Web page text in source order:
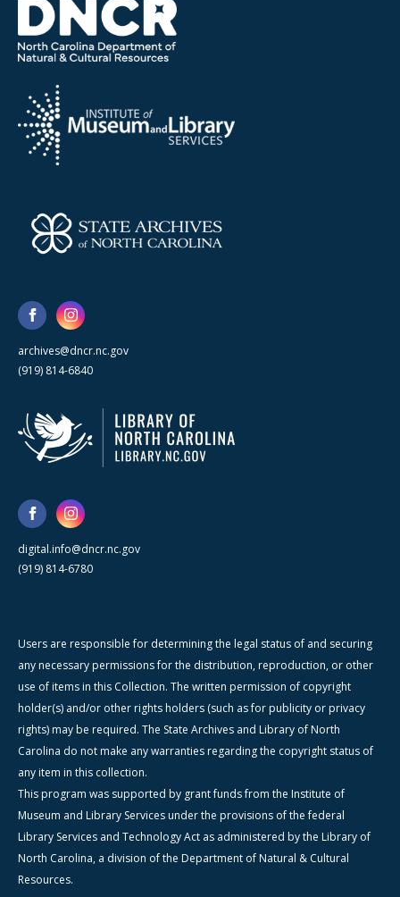
archives@dncr.nc.gov
(919) 814-6840
digital.info@dncr.nc.gov
(919) 814-6780
Users are responsible for determining the legal status of and securing
any necessary permissions for the distribution, reproduction, or other
use of items in this Collection. The written permission of copyright
holder(s) and/or other rights holders (such as for publicity or privacy
rights) may be required. The State Archives and Library of North
Carolina do not make any warranties regarding the copyright status of
any item in this collection.
This program was supported by grant funds from the Institute of
Museum and Library Services under the provisions of the federal
Library Services and Technology Act as administered by the Library of
North Carolina, a division of the Department of Natural & Cultural
Resources.